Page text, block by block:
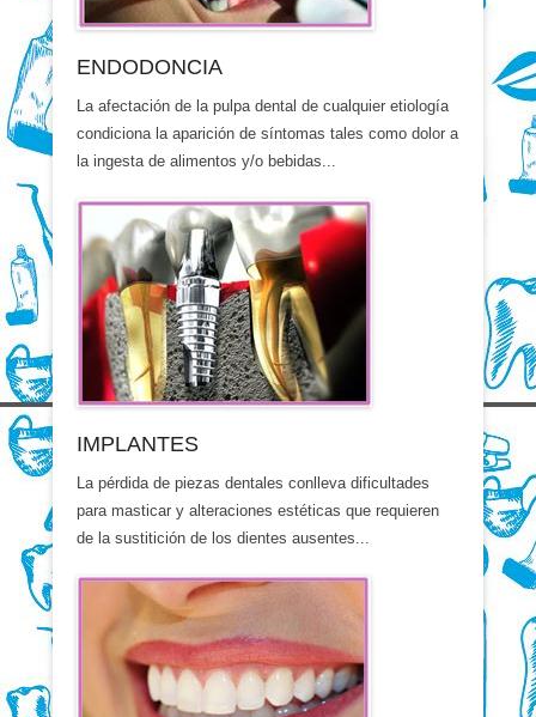
ENDODONCIA
La afectación de la pulpa dental de cualquier etiología
condiciona la aparición de síntomas tales como dolor a
la ingesta de alimentos y/o bebidas...
IMPLANTES
La pérdida de piezas dentales conlleva dificultades
para masticar y alteraciones estéticas que requieren
de la sustitición de los dientes ausentes...